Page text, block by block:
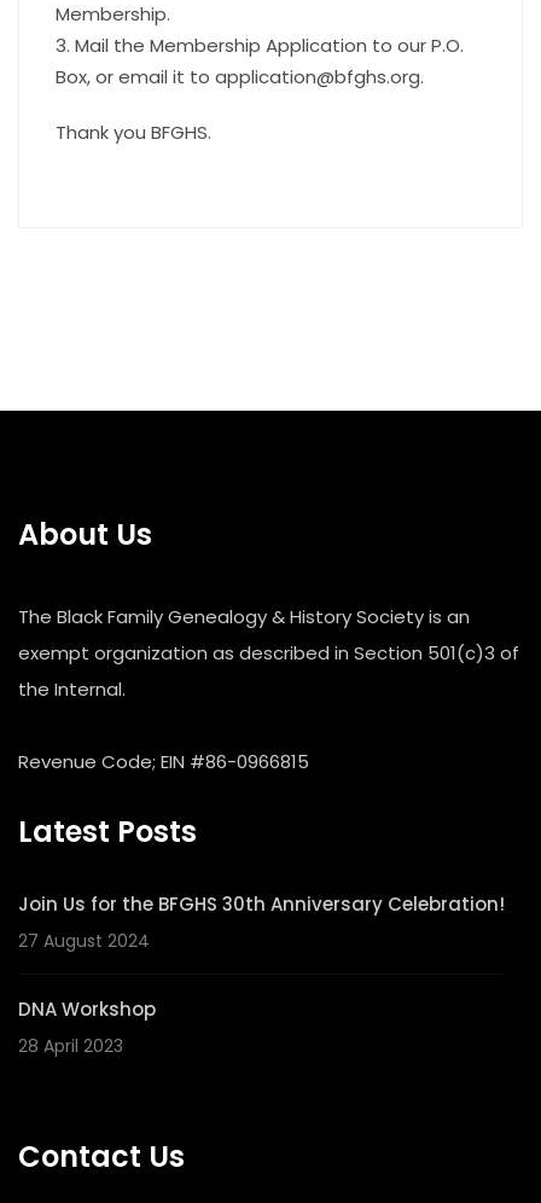
Membership.
3. Mail the Membership Application to our P.O.
Box, or email it to application@bfghs.org.
Thank you BFGHS.
About Us
The Black Family Genealogy & History Society is an
exempt organization as described in Section 501(c)3 of
the Internal.
Revenue Code; EIN #86-0966815
Latest Posts
Join Us for the BFGHS 30th Anniversary Celebration!
27 August 2024
DNA Workshop
28 April 2023
Contact Us